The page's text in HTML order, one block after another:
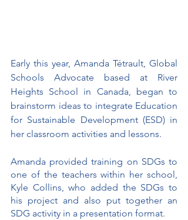
Early this year, Amanda Tétrault, Global
Schools Advocate based at River
Heights School in Canada, began to
brainstorm ideas to integrate Education
for Sustainable Development (ESD) in
her classroom activities and lessons.
Amanda provided training on SDGs to
one of the teachers within her school,
Kyle Collins, who added the SDGs to
his project and also put together an
SDG activity in a presentation format.